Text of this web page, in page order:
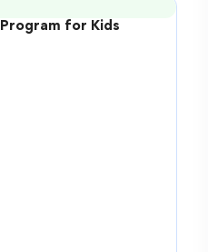
for Kids